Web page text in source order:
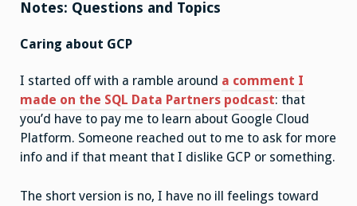
Notes: Questions and Topics
Caring about GCP
I started off with a ramble around a comment I
made on the SQL Data Partners podcast: that
you’d have to pay me to learn about Google Cloud
Platform. Someone reached out to me to ask for more
info and if that meant that I dislike GCP or something.
The short version is no, I have no ill feelings toward